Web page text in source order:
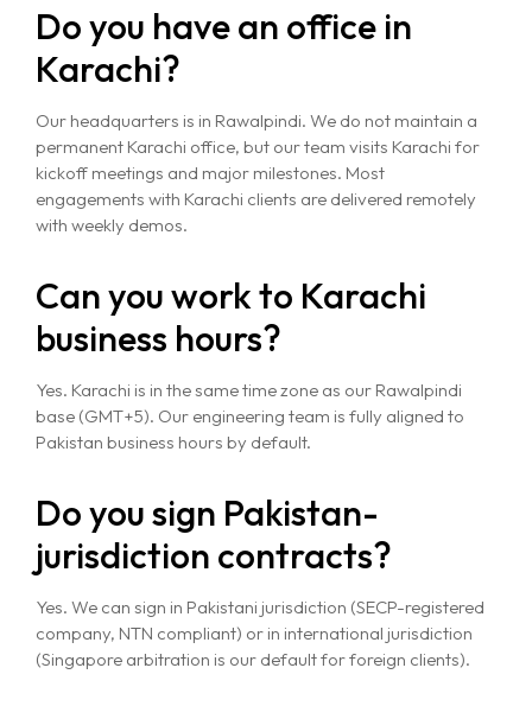
Home
Services
VIEW ALL
WEBSITE DEVELOPMENT
DIGITAL MARKETING
APPLICATION DEVELOPMENT
3D MODELING/ANIMATION PRODUCTION
Case Studies
Portfolio
Contact Us
Do you have an office in
Karachi?
Our headquarters is in Rawalpindi. We do not maintain a
permanent Karachi office, but our team visits Karachi for
kickoff meetings and major milestones. Most
engagements with Karachi clients are delivered remotely
with weekly demos.
Can you work to Karachi
business hours?
Yes. Karachi is in the same time zone as our Rawalpindi
base (GMT+5). Our engineering team is fully aligned to
Pakistan business hours by default.
Do you sign Pakistan-
jurisdiction contracts?
Yes. We can sign in Pakistani jurisdiction (SECP-registered
company, NTN compliant) or in international jurisdiction
(Singapore arbitration is our default for foreign clients).